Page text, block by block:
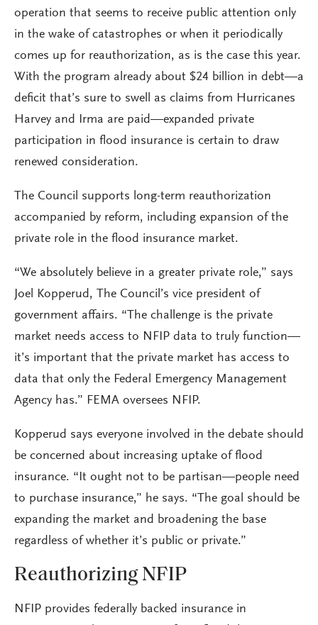
operation that seems to receive public attention only
in the wake of catastrophes or when it periodically
comes up for reauthorization, as is the case this year.
With the program already about $24 billion in debt—a
deficit that’s sure to swell as claims from Hurricanes
Harvey and Irma are paid—expanded private
participation in flood insurance is certain to draw
renewed consideration.
The Council supports long-term reauthorization
accompanied by reform, including expansion of the
private role in the flood insurance market.
“We absolutely believe in a greater private role,” says
Joel Kopperud, The Council’s vice president of
government affairs. “The challenge is the private
market needs access to NFIP data to truly function—
it’s important that the private market has access to
data that only the Federal Emergency Management
Agency has.” FEMA oversees NFIP.
Kopperud says everyone involved in the debate should
be concerned about increasing uptake of flood
insurance. “It ought not to be partisan—people need
to purchase insurance,” he says. “The goal should be
expanding the market and broadening the base
regardless of whether it’s public or private.”
Reauthorizing NFIP
NFIP provides federally backed insurance in